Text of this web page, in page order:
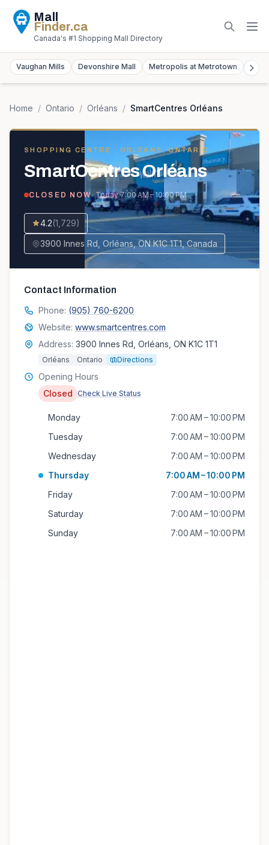
Mall
Finder.ca
Canada's #1 Shopping Mall Directory
Vaughan Mills Devonshire Mall Metropolis at Metrotown
Home / Ontario / Orléans / SmartCentres Orléans
SHOPPING CENTRE · ORLÉANS, ONTARIO
SmartCentres Orléans
CLOSED NOW· Today7:00 AM – 10:00 PM
4.2(1,729)
3900 Innes Rd, Orléans, ON K1C 1T1, Canada
Contact Information
Phone: (905) 760-6200
Website: www.smartcentres.com
Address: 3900 Innes Rd, Orléans, ON K1C 1T1
Orléans Ontario Directions
Opening Hours
Closed
Check Live Status
Monday
7:00 AM – 10:00 PM
Tuesday
7:00 AM – 10:00 PM
Wednesday
7:00 AM – 10:00 PM
Thursday
7:00 AM – 10:00 PM
Friday
7:00 AM – 10:00 PM
Saturday
7:00 AM – 10:00 PM
Sunday
7:00 AM – 10:00 PM